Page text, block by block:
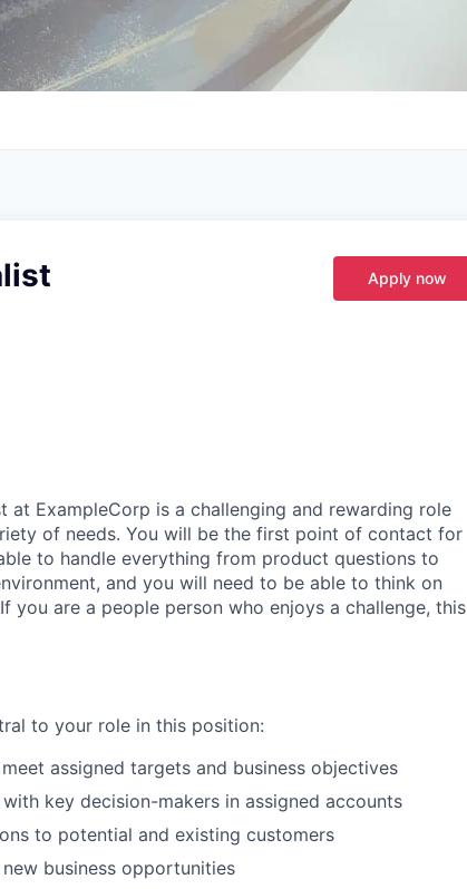
Apply now
at ExampleCorp is a challenging and rewarding role
of needs. You will be the first point of contact for
to handle everything from product questions to
and you will need to be able to think on
you are a people person who enjoys a challenge, this
to your role in this position:
assigned targets and business objectives
key decision-makers in assigned accounts
to potential and existing customers
business opportunities